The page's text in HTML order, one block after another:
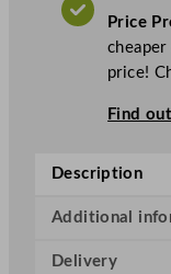
r
.
c
Price
price!
Find
Description
Additional
Delivery